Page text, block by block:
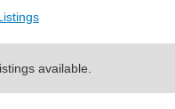
available.